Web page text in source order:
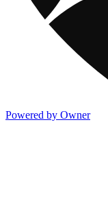
Powered by Owner